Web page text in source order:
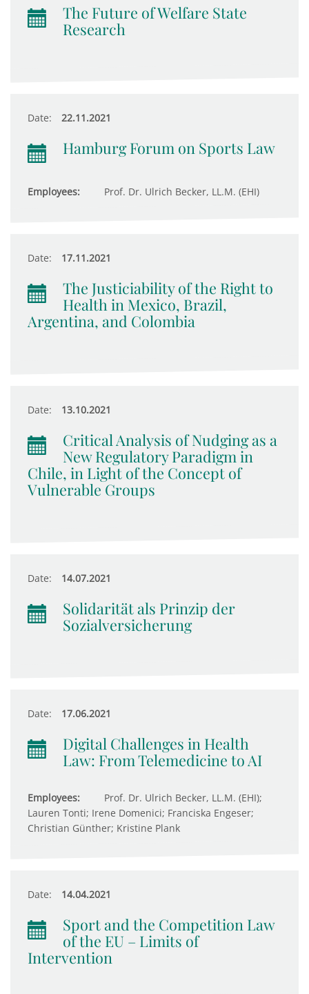
The Future of Welfare State
Research
Date: 22.11.2021
Hamburg Forum on Sports Law
Employees: Prof. Dr. Ulrich Becker, LL.M. (EHI)
Date: 17.11.2021
The Justiciability of the Right to
Health in Mexico, Brazil,
Argentina, and Colombia
Date: 13.10.2021
Critical Analysis of Nudging as a
New Regulatory Paradigm in
Chile, in Light of the Concept of
Vulnerable Groups
Date: 14.07.2021
Solidarität als Prinzip der
Sozialversicherung
Date: 17.06.2021
Digital Challenges in Health
Law: From Telemedicine to AI
Employees:
Prof. Dr. Ulrich Becker, LL.M. (EHI);
Lauren Tonti; Irene Domenici; Franciska Engeser;
Christian Günther; Kristine Plank
Date: 14.04.2021
Sport and the Competition Law
of the EU – Limits of
Intervention